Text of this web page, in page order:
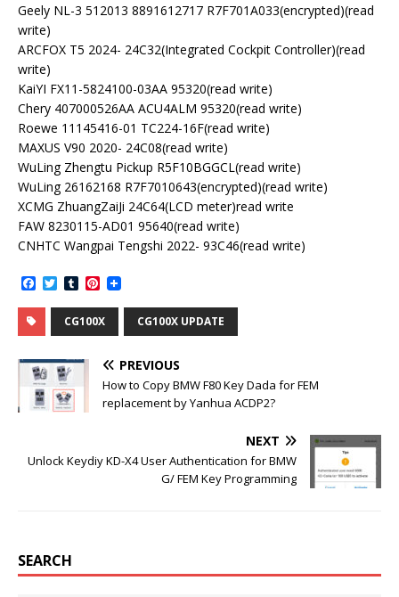
Geely NL-3 512013 8891612717 R7F701A033(encrypted)(read
write)
ARCFOX T5 2024- 24C32(Integrated Cockpit Controller)(read
write)
KaiYI FX11-5824100-03AA 95320(read write)
Chery 407000526AA ACU4ALM 95320(read write)
Roewe 11145416-01 TC224-16F(read write)
MAXUS V90 2020- 24C08(read write)
WuLing Zhengtu Pickup R5F10BGGCL(read write)
WuLing 26162168 R7F7010643(encrypted)(read write)
XCMG ZhuangZaiJi 24C64(LCD meter)read write
FAW 8230115-AD01 95640(read write)
CNHTC Wangpai Tengshi 2022- 93C46(read write)
c
e
b
o
o
k
T
i
t
e
r
T
m
b
l
r
P
n
t
e
e
s
t
CG100X CG100X UPDATE
PREVIOUS
How to Copy BMW F80 Key Dada for FEM
replacement by Yanhua ACDP2?
NEXT
Unlock Keydiy KD-X4 User Authentication for BMW
G/ FEM Key Programming
SEARCH